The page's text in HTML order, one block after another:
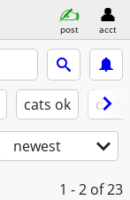
post acct
cats ok
newest
1 - 2 of 23